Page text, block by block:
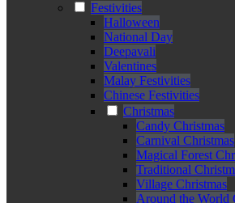
Festivities
Halloween
National Day
Deepavali
Valentines
Malay Festivities
Chinese Festivities
Christmas
Candy Christmas
Carnival Christmas
Magical Forest
Traditional
Village Christmas
Around the World